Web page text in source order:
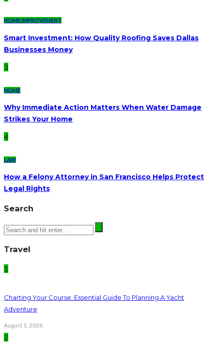
HOME IMPROVEMENT
Smart Investment: How Quality Roofing Saves Dallas
Businesses Money
3
HOME
Why Immediate Action Matters When Water Damage
Strikes Your Home
4
LAW
How a Felony Attorney in San Francisco Helps Protect
Legal Rights
Search
Travel
1
Charting Your Course: Essential Guide To Planning A Yacht
Adventure
August 1, 2026
2